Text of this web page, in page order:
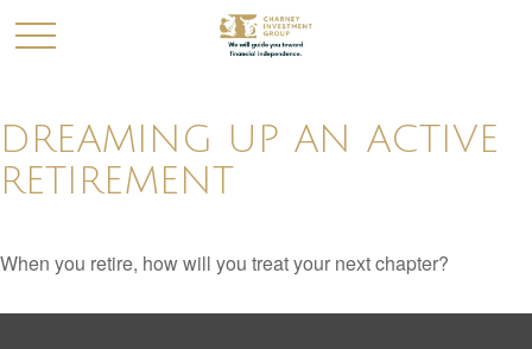
DREAMING UP AN ACTIVE
RETIREMENT
When you retire, how will you treat your next chapter?